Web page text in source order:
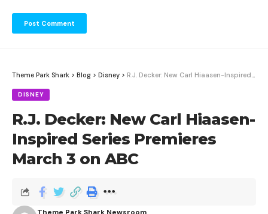
Theme Park Shark > Blog > Disney > R.J. Decker: New Carl Hiaasen-Inspired Series Premieres March 3 on ABC
DISNEY
R.J. Decker: New Carl Hiaasen-
Inspired Series Premieres
March 3 on ABC